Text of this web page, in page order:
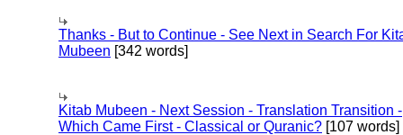
Thanks - But to Continue - See Next in Search For
Mubeen [342 words]
Kitab Mubeen - Next Session - Translation Transition -
Which Came First - Classical or Quranic? [107 words]